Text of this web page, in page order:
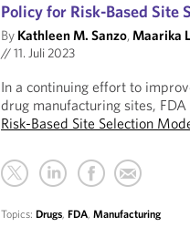
Policy for Risk-Based Site
By Kathleen M. Sanzo,Maarika
//11. Juli 2023
In a continuing effort to
drug manufacturing sites,
Risk-Based Site Selection
Topics:Drugs,FDA,Manufacturing